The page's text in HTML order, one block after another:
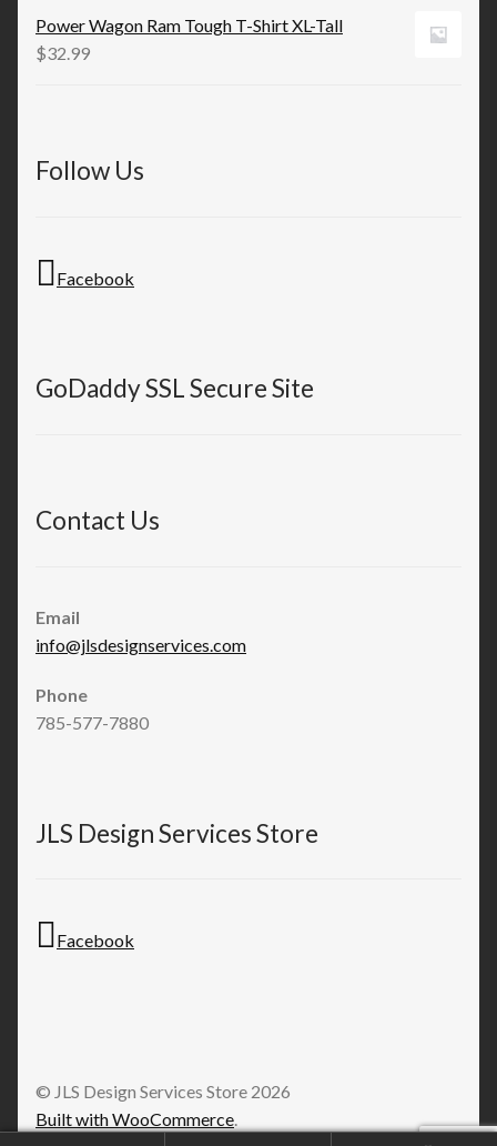
Power Wagon Ram Tough T-Shirt XL-Tall
$32.99
Follow Us
Facebook
GoDaddy SSL Secure Site
Contact Us
Email
info@jlsdesignservices.com
Phone
785-577-7880
JLS Design Services Store
Facebook
© JLS Design Services Store 2026
Built with WooCommerce.